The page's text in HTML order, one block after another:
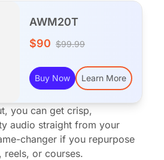
AWM20T
$90 $99.99
Buy Now Learn More
you can get crisp,
audio straight from your
changer if you repurpose
or courses.